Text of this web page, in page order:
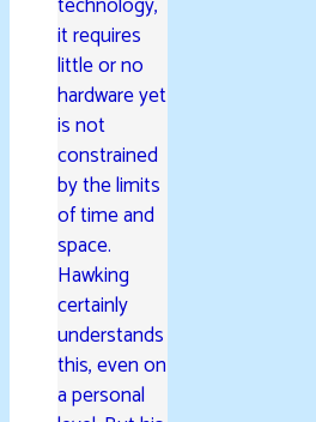
it requires
little or no
hardware yet
is not
constrained
by the limits
of time and
space.
Hawking
certainly
understands
this, even on
a personal